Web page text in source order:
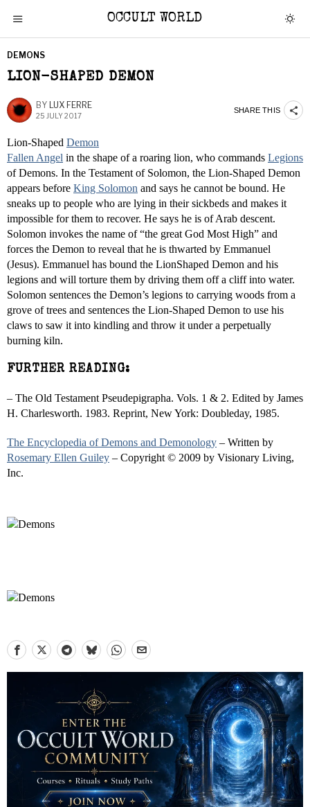
OCCULT WORLD
DEMONS
LION-SHAPED DEMON
BY LUX FERRE
25 JULY 2017
SHARE THIS
Lion-Shaped Demon
Fallen Angel in the shape of a roaring lion, who commands Legions
of Demons. In the Testament of Solomon, the Lion-Shaped Demon
appears before King Solomon and says he cannot be bound. He
sneaks up to people who are lying in their sickbeds and makes it
impossible for them to recover. He says he is of Arab descent.
Solomon invokes the name of “the great God Most High” and
forces the Demon to reveal that he is thwarted by Emmanuel
(Jesus). Emmanuel has bound the LionShaped Demon and his
legions and will torture them by driving them off a cliff into water.
Solomon sentences the Demon’s legions to carrying woods from a
grove of trees and sentences the Lion-Shaped Demon to use his
claws to saw it into kindling and throw it under a perpetually
burning kiln.
FURTHER READING:
– The Old Testament Pseudepigrapha. Vols. 1 & 2. Edited by James
H. Charlesworth. 1983. Reprint, New York: Doubleday, 1985.
The Encyclopedia of Demons and Demonology – Written by
Rosemary Ellen Guiley – Copyright © 2009 by Visionary Living,
Inc.